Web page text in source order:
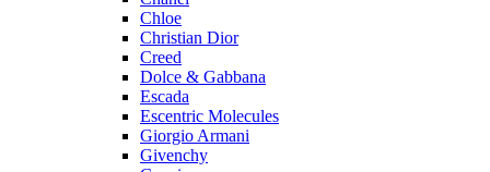
Chloe
Christian Dior
Creed
Dolce & Gabbana
Escada
Escentric Molecules
Giorgio Armani
Givenchy